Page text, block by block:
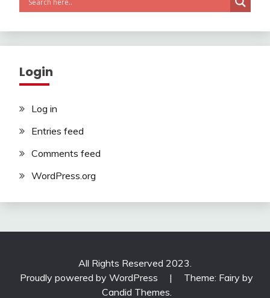
Login
Log in
Entries feed
Comments feed
WordPress.org
All Rights Reserved 2023.
Proudly powered by WordPress
|
Theme: Fairy by
Candid Themes